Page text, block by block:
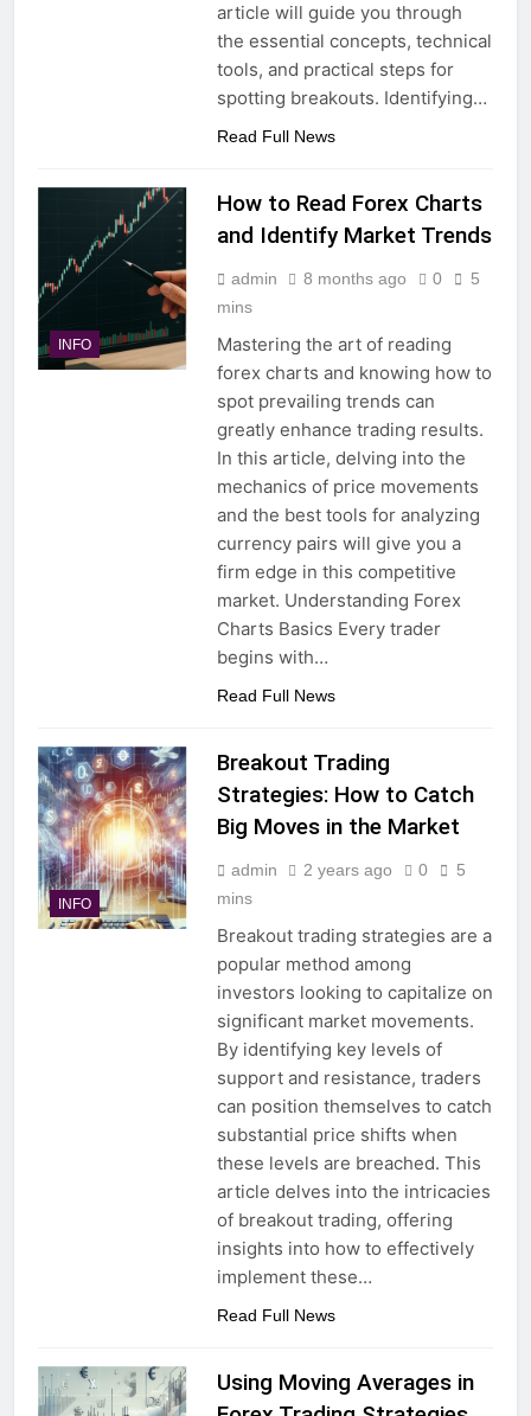
article will guide you through
the essential concepts, technical
tools, and practical steps for
spotting breakouts. Identifying…
Read Full News
INFO
How to Read Forex Charts
and Identify Market Trends
admin 8 months ago 0
5
mins
Mastering the art of reading
forex charts and knowing how to
spot prevailing trends can
greatly enhance trading results.
In this article, delving into the
mechanics of price movements
and the best tools for analyzing
currency pairs will give you a
firm edge in this competitive
market. Understanding Forex
Charts Basics Every trader
begins with…
Read Full News
INFO
Breakout Trading
Strategies: How to Catch
Big Moves in the Market
admin 2 years ago 0
5
mins
Breakout trading strategies are a
popular method among
investors looking to capitalize on
significant market movements.
By identifying key levels of
support and resistance, traders
can position themselves to catch
substantial price shifts when
these levels are breached. This
article delves into the intricacies
of breakout trading, offering
insights into how to effectively
implement these…
Read Full News
Using Moving Averages in